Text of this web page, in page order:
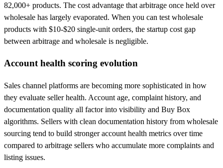
82,000+ products. The cost advantage that arbitrage once held over
wholesale has largely evaporated. When you can test wholesale
products with $10-$20 single-unit orders, the startup cost gap
between arbitrage and wholesale is negligible.
Account health scoring evolution
Sales channel platforms are becoming more sophisticated in how
they evaluate seller health. Account age, complaint history, and
documentation quality all factor into visibility and Buy Box
algorithms. Sellers with clean documentation history from wholesale
sourcing tend to build stronger account health metrics over time
compared to arbitrage sellers who accumulate more complaints and
listing issues.